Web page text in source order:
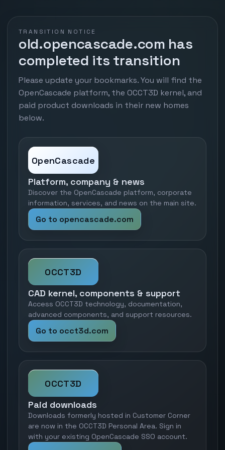
TRANSITION NOTICE
old.opencascade.com has
completed its transition
Please update your bookmarks. You will find the
OpenCascade platform, the OCCT3D kernel, and
paid product downloads in their new homes
below.
OpenCascade
Platform, company & news
Discover the OpenCascade platform, corporate
information, services, and news on the main site.
Go to opencascade.com
OCCT3D
CAD kernel, components & support
Access OCCT3D technology, documentation,
advanced components, and support resources.
Go to occt3d.com
OCCT3D
Paid downloads
Downloads formerly hosted in Customer Corner
are now in the OCCT3D Personal Area. Sign in
with your existing OpenCascade SSO account.